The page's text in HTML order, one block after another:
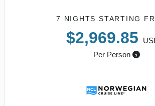
7 NIGHTS STARTING
$2,969.85
Per Person